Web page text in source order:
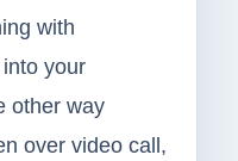
with
your
other way
over video call,